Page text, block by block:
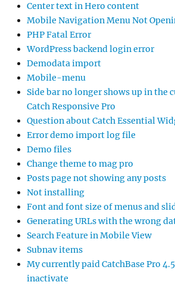
Center text in Hero content
Mobile Navigation Menu Not
PHP Fatal Error
WordPress backend login error
Demodata import
Mobile-menu
Side bar no longer shows up in the
Catch Responsive Pro
Question about Catch Essential
Error demo import log file
Demo files
Change theme to mag pro
Posts page not showing any posts
Not installing
Font and font size of menus and
Generating URLs with the wrong
Search Feature in Mobile View
Subnav items
My currently paid CatchBase Pro
inactivate